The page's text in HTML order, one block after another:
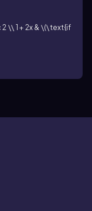
\\ 1 + 2x & \(\text{if